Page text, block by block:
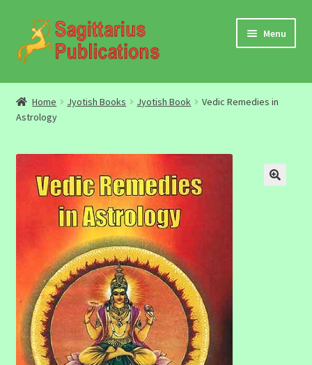
Skip
to
navigation
Skip
to
content
Menu
Audio
Video
DBC Archives
Jyotish Books
Sagittarius Books
The Jyotish Digest
Home Jyotish Books Jyotish Book
Vedic Remedies in
Astrology